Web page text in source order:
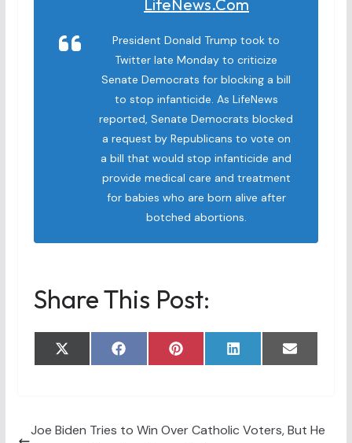
LifeNews.com
President Donald Trump took to
Twitter late Monday to criticize
Senate Democrats for blocking a bill
to stop infanticide. As LifeNews
reported, Senate Democrats blocked
a request by Republicans to vote on
a bill that would stop infanticide and
provide medical care and treatment
for babies who are born alive after
botched abortions.
Share This Post:
Share
on
X
(
t
Share
on
F
a
o
Share
on
P
i
e
Share
on
L
i
Share
on
E
m
Joe Biden Tries to Win Over Catholic Voters, But He